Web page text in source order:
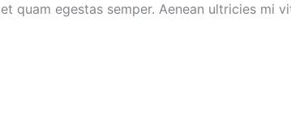
quam egestas semper. Aenean ultricies mi